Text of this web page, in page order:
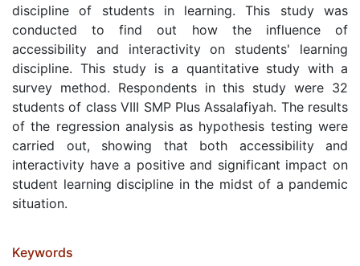
discipline of students in learning. This study was
conducted to find out how the influence of
accessibility and interactivity on students' learning
discipline. This study is a quantitative study with a
survey method. Respondents in this study were 32
students of class VIII SMP Plus Assalafiyah. The results
of the regression analysis as hypothesis testing were
carried out, showing that both accessibility and
interactivity have a positive and significant impact on
student learning discipline in the midst of a pandemic
situation.
Keywords